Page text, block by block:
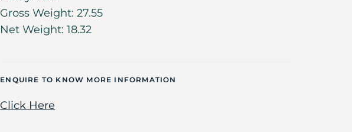
Gross Weight: 27.55
Net Weight: 18.32
ENQUIRE TO KNOW MORE INFORMATION
Click Here